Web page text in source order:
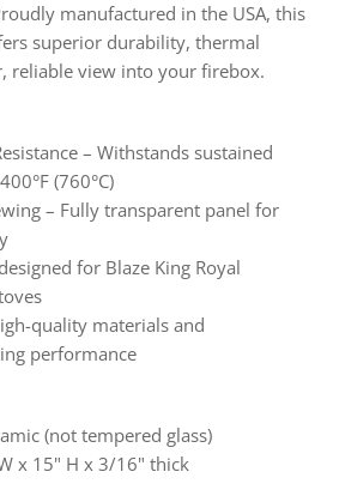
manufactured in the USA, this
superior durability, thermal
reliable view into your firebox.
– Withstands sustained
(760°C)
– Fully transparent panel for
for Blaze King Royal
quality materials and
performance
(not tempered glass)
x 15" H x 3/16" thick